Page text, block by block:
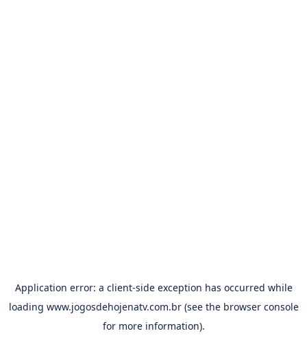
Application error: a client-side exception has occurred while
loading www.jogosdehojenatv.com.br(see the browser console
for more information).